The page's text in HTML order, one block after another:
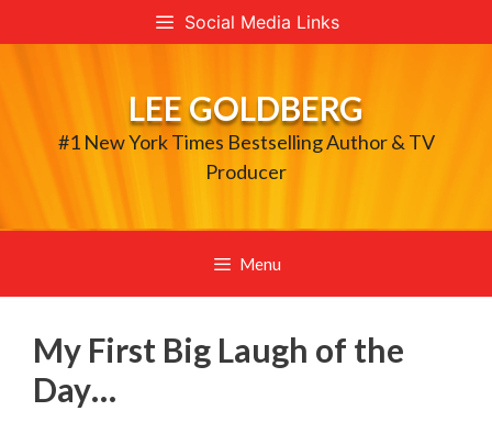
to
Social Media Links
LEE GOLDBERG
#1 New York Times Bestselling Author & TV
Producer
Menu
My First Big Laugh of the
Day…